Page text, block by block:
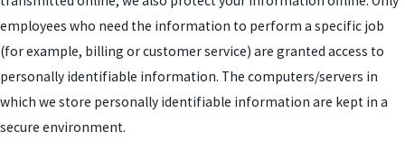
employees who need the information to perform a specific job
(for example, billing or customer service) are granted access to
personally identifiable information. The computers/servers in
which we store personally identifiable information are kept in a
secure environment.